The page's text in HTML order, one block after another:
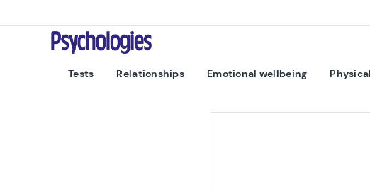
Psychologies
Tests Relationships Emotional wellbeing